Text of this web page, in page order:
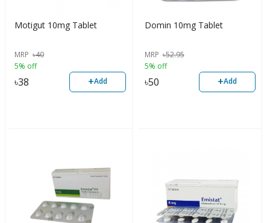
Motigut 10mg Tablet
MRP ৳40
5% off
৳38 +Add
Domin 10mg Tablet
MRP ৳52.95
5% off
৳50 +Add